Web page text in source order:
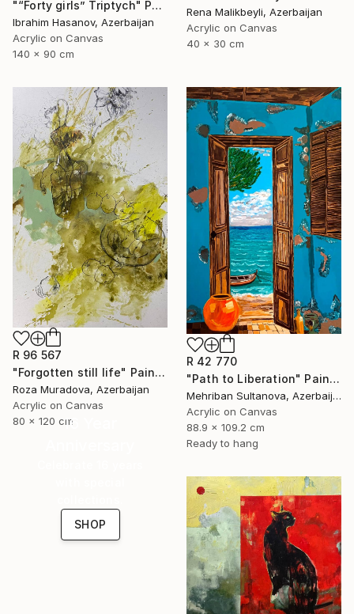
"“Forty girls” Triptych" Painting
Ibrahim Hasanov, Azerbaijan
Acrylic on Canvas
140 x 90 cm
Rena Malikbeyli, Azerbaijan
Acrylic on Canvas
40 x 30 cm
R 96 567
"Forgotten still life" Painting
Roza Muradova, Azerbaijan
Acrylic on Canvas
80 x 120 cm
R 42 770
"Path to Liberation" Painting
Mehriban Sultanova, Azerbaijan
Acrylic on Canvas
88.9 x 109.2 cm
Ready to hang
16 Year
SHOP